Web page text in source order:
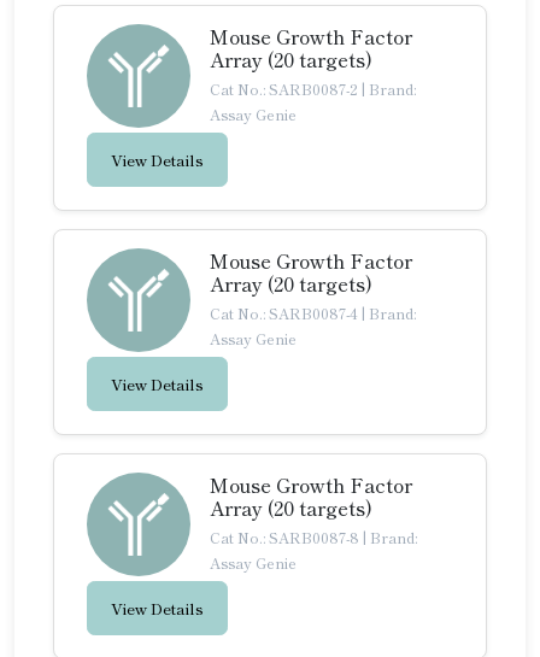
Mouse Growth Factor
Array (20 targets)
Cat No.: SARB0087-2 | Brand:
Assay Genie
View Details
Mouse Growth Factor
Array (20 targets)
Cat No.: SARB0087-4 | Brand:
Assay Genie
View Details
Mouse Growth Factor
Array (20 targets)
Cat No.: SARB0087-8 | Brand:
Assay Genie
View Details